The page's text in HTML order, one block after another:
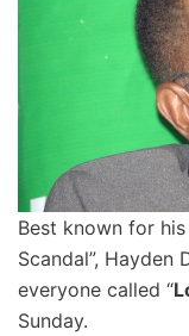
Best known for
Scandal”, Hayden
everyone called “
Sunday.